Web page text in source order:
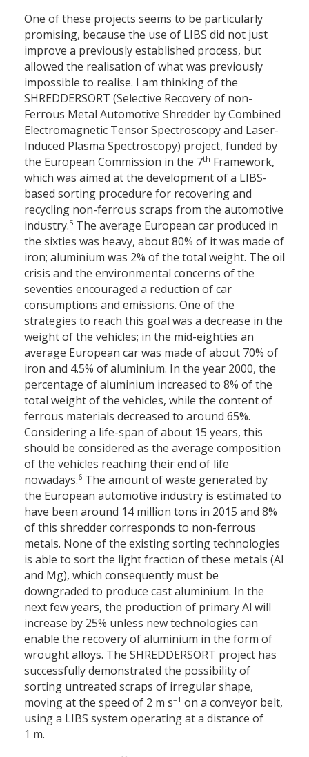
One of these projects seems to be particularly
promising, because the use of LIBS did not just
improve a previously established process, but
allowed the realisation of what was previously
impossible to realise. I am thinking of the
SHREDDERSORT (Selective Recovery of non-
Ferrous Metal Automotive Shredder by Combined
Electromagnetic Tensor Spectroscopy and Laser-
Induced Plasma Spectroscopy) project, funded by
the European Commission in the 7th Framework,
which was aimed at the development of a LIBS-
based sorting procedure for recovering and
recycling non-ferrous scraps from the automotive
industry.5 The average European car produced in
the sixties was heavy, about 80% of it was made of
iron; aluminium was 2% of the total weight. The oil
crisis and the environmental concerns of the
seventies encouraged a reduction of car
consumptions and emissions. One of the
strategies to reach this goal was a decrease in the
weight of the vehicles; in the mid-eighties an
average European car was made of about 70% of
iron and 4.5% of aluminium. In the year 2000, the
percentage of aluminium increased to 8% of the
total weight of the vehicles, while the content of
ferrous materials decreased to around 65%.
Considering a life-span of about 15 years, this
should be considered as the average composition
of the vehicles reaching their end of life
nowadays.6 The amount of waste generated by
the European automotive industry is estimated to
have been around 14 million tons in 2015 and 8%
of this shredder corresponds to non-ferrous
metals. None of the existing sorting technologies
is able to sort the light fraction of these metals (Al
and Mg), which consequently must be
downgraded to produce cast aluminium. In the
next few years, the production of primary Al will
increase by 25% unless new technologies can
enable the recovery of aluminium in the form of
wrought alloys. The SHREDDERSORT project has
successfully demonstrated the possibility of
sorting untreated scraps of irregular shape,
moving at the speed of 2 m s–1 on a conveyor belt,
using a LIBS system operating at a distance of
1 m.